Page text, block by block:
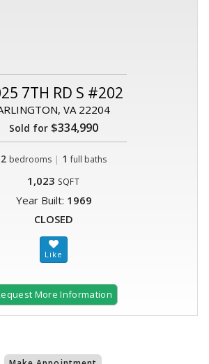
7TH RD S #202
VA 22204
Sold for $334,990
2 bedrooms | 1 full baths
1,023 SQFT
Year Built: 1969
CLOSED
More Information